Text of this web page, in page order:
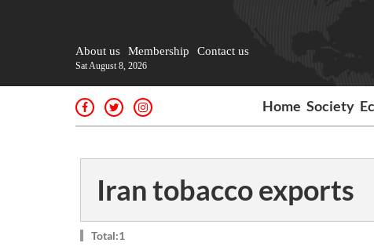
About us Membership Contact us
Sat August 8, 2026
Home Society
Iran tobacco exports
Total:1